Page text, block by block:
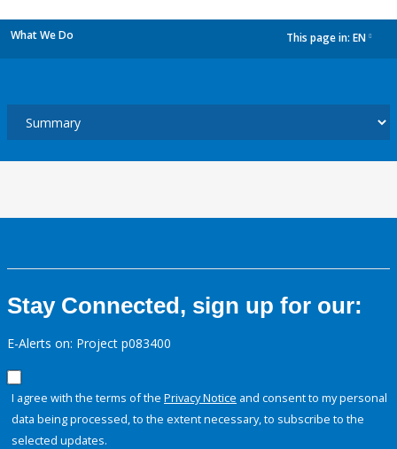
What We Do This page in: EN
Stay Connected, sign up for our:
E-Alerts on: Project p083400
I agree with the terms of the Privacy Notice and consent to my personal
data being processed, to the extent necessary, to subscribe to the
selected updates.